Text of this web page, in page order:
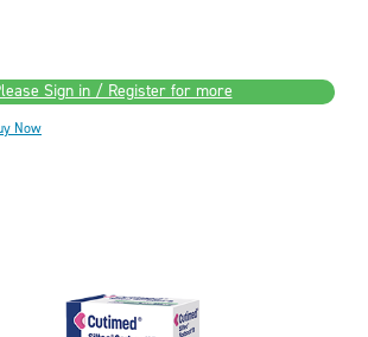
Sign in / Register for more
Now